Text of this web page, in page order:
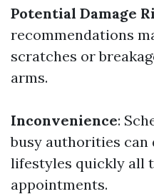
Potential Damage
recommendations
scratches or
arms.
Inconvenience:
busy authorities can
lifestyles quickly all
appointments.